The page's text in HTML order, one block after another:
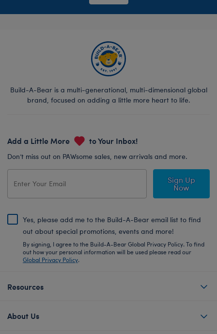
Build-A-Bear is a multi-generational, multi-dimensional global
brand, focused on adding a little more heart to life.
Add a Little More to Your Inbox!
Don’t miss out on PAWsome sales, new arrivals and more.
Sign Up
Now
Yes, please add me to the Build-A-Bear email list to find
out about special promotions, events and more!
By signing, I agree to the Build-A-Bear Global Privacy Policy. To find
out how your personal information will be used please read our
Global Privacy Policy.
Resources
About Us